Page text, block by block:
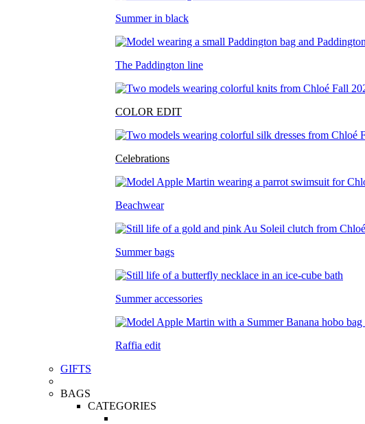
Summer in black
The Paddington line
COLOR EDIT
Celebrations
Beachwear
Summer bags
Summer accessories
Raffia edit
GIFTS
BAGS
CATEGORIES